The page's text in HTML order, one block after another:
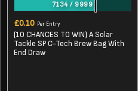
7134 / 9999
£0.10 Per Entry
(10 CHANCES TO WIN) A Solar
Tackle SP C-Tech Brew Bag With
End Draw